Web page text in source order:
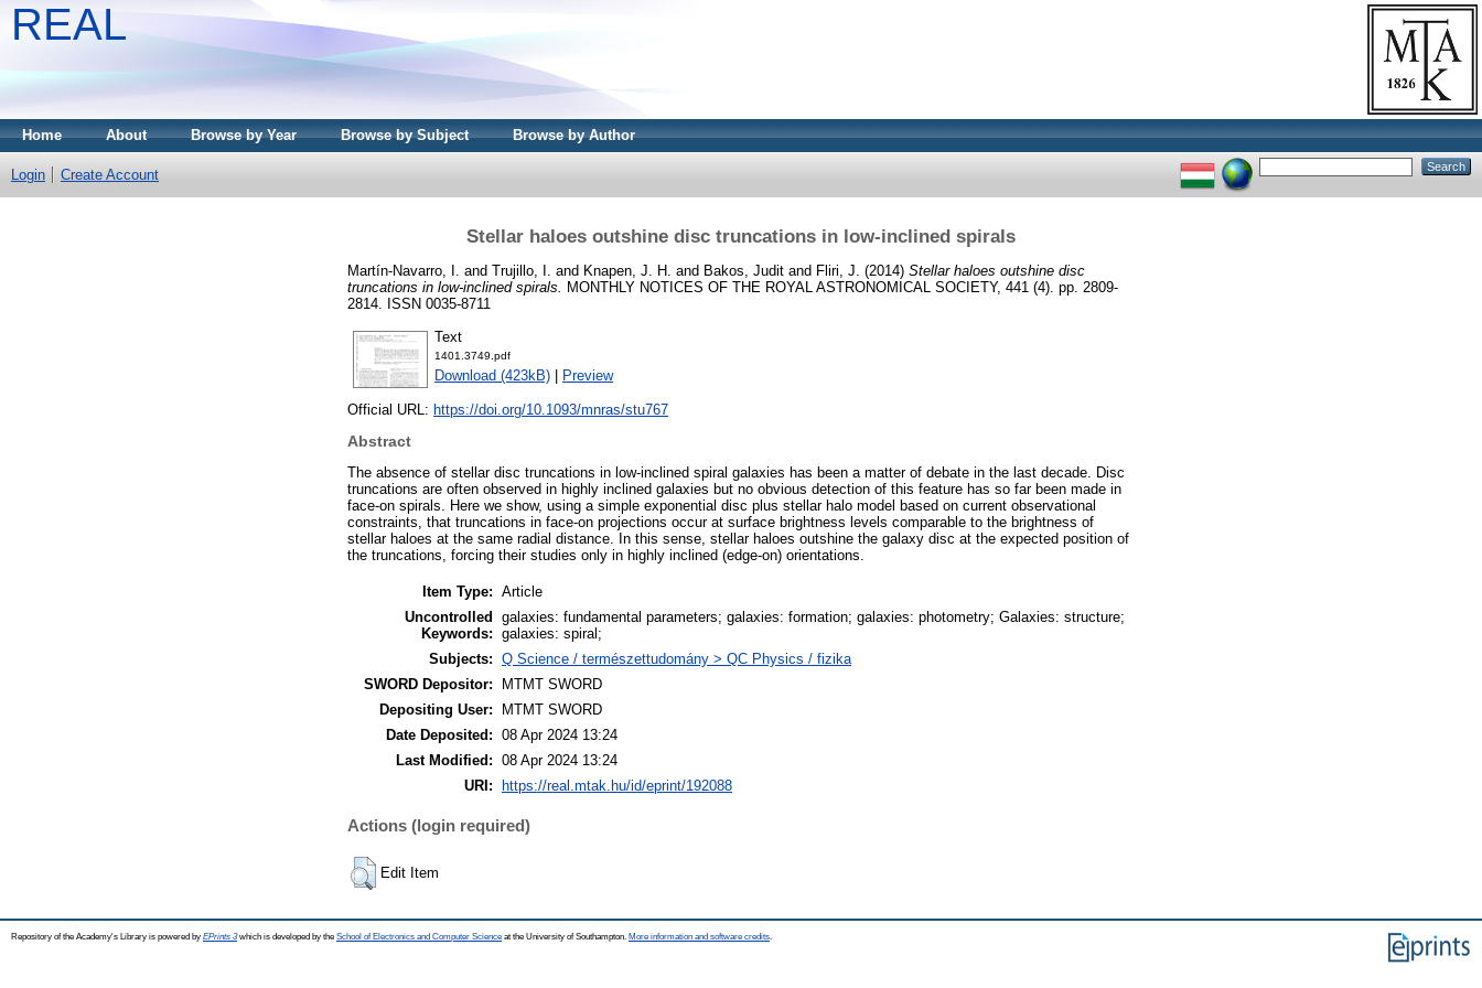
REAL
Home About Browse by Year Browse by Subject Browse by Author
Login Create Account
Stellar haloes outshine disc truncations in low-inclined spirals
Martín-Navarro, I. and Trujillo, I. and Knapen, J. H. and Bakos, Judit and Fliri, J. (2014) Stellar haloes outshine disc
truncations in low-inclined spirals.
MONTHLY NOTICES OF THE ROYAL ASTRONOMICAL SOCIETY, 441 (4). pp. 2809-
2814. ISSN 0035-8711
Text
1401.3749.pdf
Download (423kB) Preview
Official URL: https://doi.org/10.1093/mnras/stu767
Abstract
The absence of stellar disc truncations in low-inclined spiral galaxies has been a matter of debate in the last decade. Disc
truncations are often observed in highly inclined galaxies but no obvious detection of this feature has so far been made in
face-on spirals. Here we show, using a simple exponential disc plus stellar halo model based on current observational
constraints, that truncations in face-on projections occur at surface brightness levels comparable to the brightness of
stellar haloes at the same radial distance. In this sense, stellar haloes outshine the galaxy disc at the expected position of
the truncations, forcing their studies only in highly inclined (edge-on) orientations.
Item Type: Article
Uncontrolled
Keywords:
galaxies: fundamental parameters; galaxies: formation; galaxies: photometry; Galaxies: structure;
galaxies: spiral;
Subjects: Q Science / természettudomány > QC Physics / fizika
SWORD Depositor:
MTMT SWORD
Depositing User:
MTMT SWORD
Date Deposited: 08 Apr 2024 13:24
Last Modified: 08 Apr 2024 13:24
URI:
https://real.mtak.hu/id/eprint/192088
Actions (login required)
Edit Item
Repository of the Academy's Library is powered by EPrints 3which is developed by the School of Electronics and Computer Science at the University of Southampton. More information and software credits